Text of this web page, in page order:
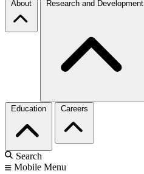
About Research and Development
Education Careers
Search
Mobile Menu